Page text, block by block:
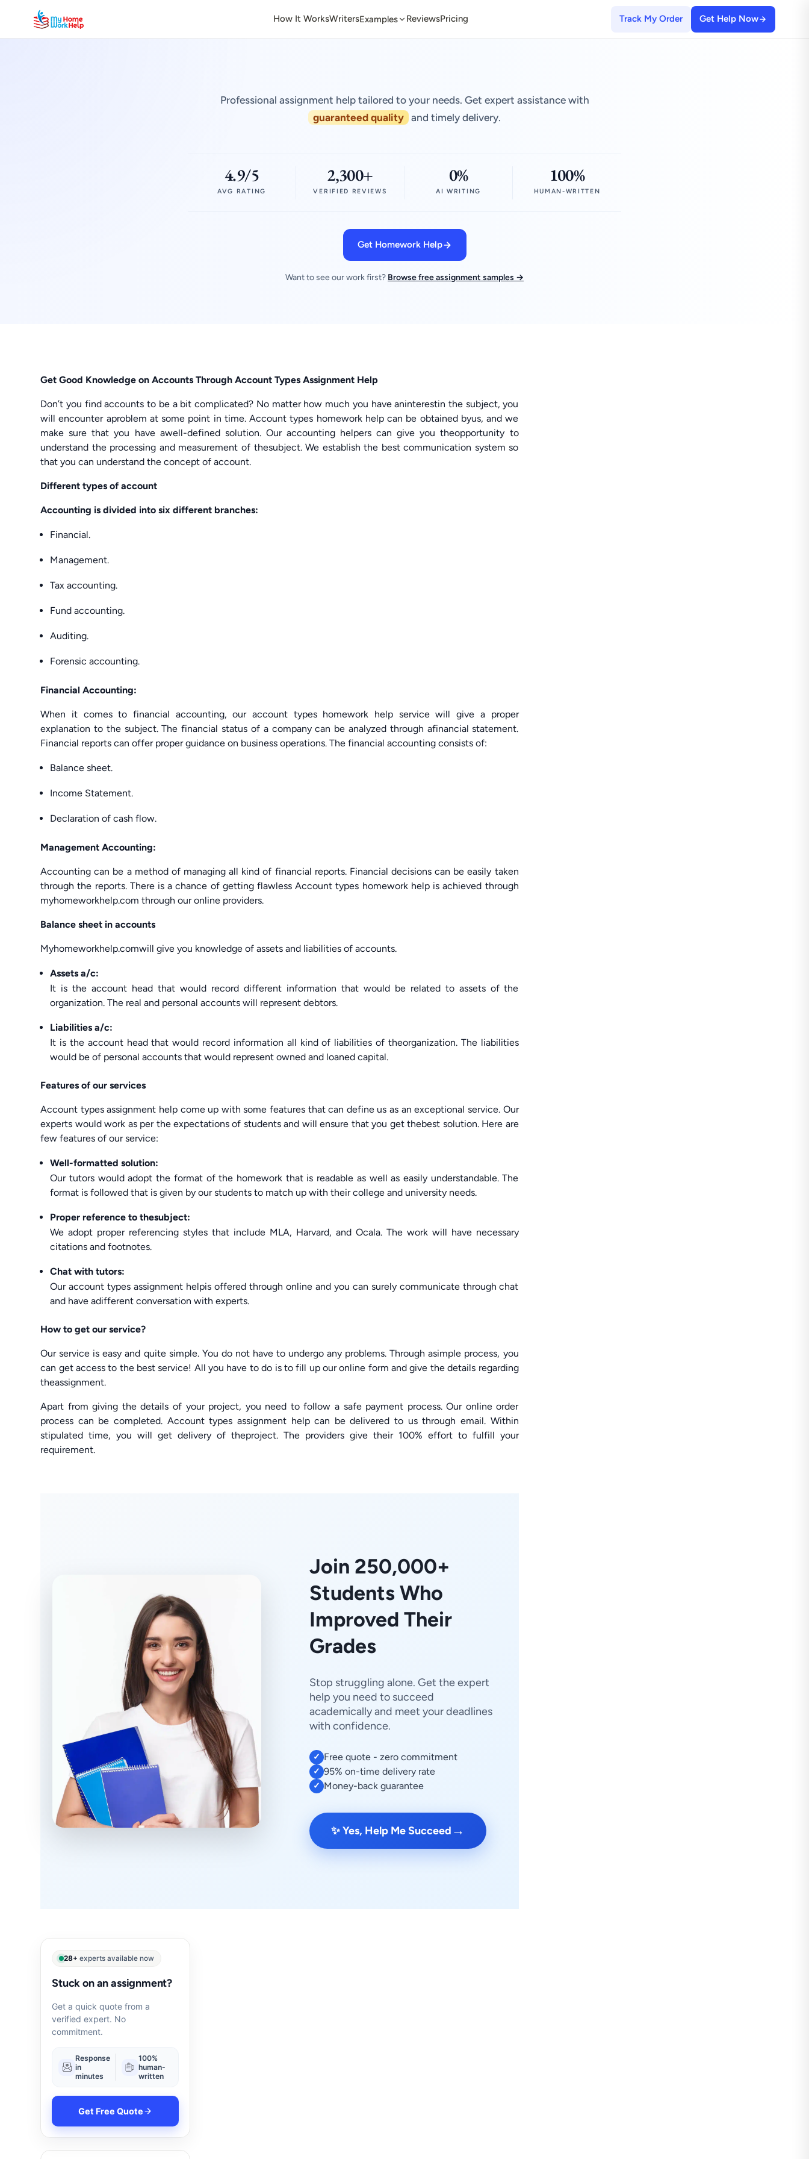
How It WorksWritersExamples ReviewsPricing Track My Order Get Help Now
Professional assignment help tailored to your needs. Get expert assistance with
guaranteed quality and timely delivery.
4.9/5
AVG RATING
2,300+
VERIFIED REVIEWS
0%
AI WRITING
100%
HUMAN-WRITTEN
Get Homework Help
Want to see our work first? Browse free assignment samples →
Get Good Knowledge on Accounts Through Account Types Assignment Help
Don’t you find accounts to be a bit complicated? No matter how much you have aninterestin the subject, you
will encounter aproblem at some point in time. Account types homework help can be obtained byus, and we
make sure that you have awell-defined solution. Our accounting helpers can give you theopportunity to
understand the processing and measurement of thesubject. We establish the best communication system so
that you can understand the concept of account.
Different types of account
Accounting is divided into six different branches:
Financial.
Management.
Tax accounting.
Fund accounting.
Auditing.
Forensic accounting.
Financial Accounting:
When it comes to financial accounting, our account types homework help service will give a proper
explanation to the subject. The financial status of a company can be analyzed through afinancial statement.
Financial reports can offer proper guidance on business operations. The financial accounting consists of:
Balance sheet.
Income Statement.
Declaration of cash flow.
Management Accounting:
Accounting can be a method of managing all kind of financial reports. Financial decisions can be easily taken
through the reports. There is a chance of getting flawless Account types homework help is achieved through
myhomeworkhelp.com through our online providers.
Balance sheet in accounts
Myhomeworkhelp.comwill give you knowledge of assets and liabilities of accounts.
Assets a/c:
It is the account head that would record different information that would be related to assets of the
organization. The real and personal accounts will represent debtors.
Liabilities a/c:
It is the account head that would record information all kind of liabilities of theorganization. The liabilities
would be of personal accounts that would represent owned and loaned capital.
Features of our services
Account types assignment help come up with some features that can define us as an exceptional service. Our
experts would work as per the expectations of students and will ensure that you get thebest solution. Here are
few features of our service:
Well-formatted solution:
Our tutors would adopt the format of the homework that is readable as well as easily understandable. The
format is followed that is given by our students to match up with their college and university needs.
Proper reference to thesubject:
We adopt proper referencing styles that include MLA, Harvard, and Ocala. The work will have necessary
citations and footnotes.
Chat with tutors:
Our account types assignment helpis offered through online and you can surely communicate through chat
and have adifferent conversation with experts.
How to get our service?
Our service is easy and quite simple. You do not have to undergo any problems. Through asimple process, you
can get access to the best service! All you have to do is to fill up our online form and give the details regarding
theassignment.
Apart from giving the details of your project, you need to follow a safe payment process. Our online order
process can be completed. Account types assignment help can be delivered to us through email. Within
stipulated time, you will get delivery of theproject. The providers give their 100% effort to fulfill your
requirement.
Join 250,000+
Students Who
Improved Their
Grades
Stop struggling alone. Get the expert
help you need to succeed
academically and meet your deadlines
with confidence.
✓ Free quote - zero commitment
✓ 95% on-time delivery rate
✓ Money-back guarantee
✨ Yes, Help Me Succeed →
28+ experts available now
Stuck on an assignment?
Get a quick quote from a
verified expert. No
commitment.
Response
in
minutes
100%
human-
written
Get Free Quote